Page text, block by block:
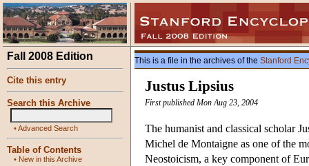
Fall 2008 Edition
Cite this entry
Search this Archive
•Advanced Search
Table of Contents
• New in this Archive
This is a file in the archives of the Stanford
Justus Lipsius
First published Mon Aug 23, 2004
The humanist and classical scholar
Michel de Montaigne as one of the
Neostoicism, a key component of